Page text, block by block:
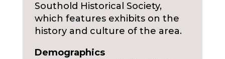
Southold Historical Society,
which features exhibits on the
history and culture of the area.
Demographics